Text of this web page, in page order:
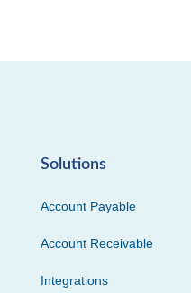
Solutions
Account Payable
Account Receivable
Integrations